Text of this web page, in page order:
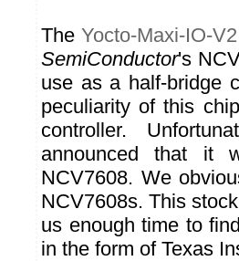
The Yocto-Maxi-IO-V2
SemiConductor's
use as a half-bridge
peculiarity of this
controller.
announced that it
NCV7608. We
NCV7608s. This
us enough time to
in the form of Texas